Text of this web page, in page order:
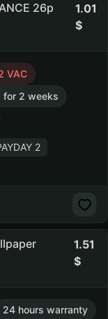
26р
1.01
VAC
for 2 weeks
2
1.51
24 hours warranty